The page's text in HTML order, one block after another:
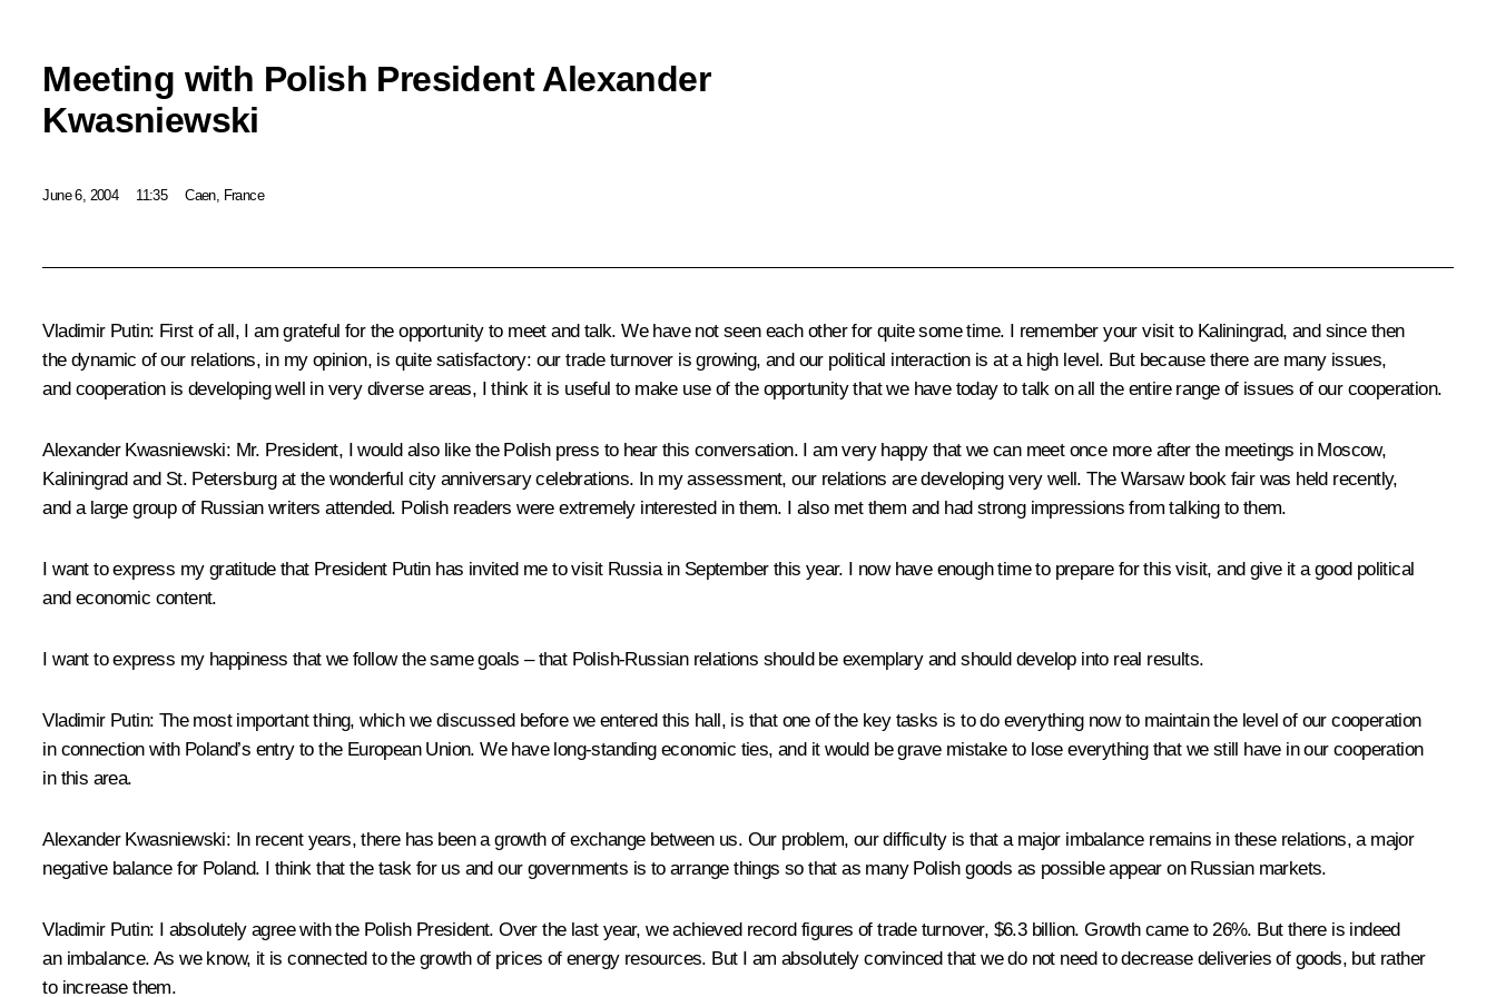
Meeting with Polish President Alexander
Kwasniewski
June 6, 2004 11:35 Caen, France
Vladimir Putin: First of all, I am grateful for the opportunity to meet and talk. We have not seen each other for quite some time. I remember your visit to Kaliningrad, and since then
the dynamic of our relations, in my opinion, is quite satisfactory: our trade turnover is growing, and our political interaction is at a high level. But because there are many issues,
and cooperation is developing well in very diverse areas, I think it is useful to make use of the opportunity that we have today to talk on all the entire range of issues of our cooperation.
Alexander Kwasniewski: Mr. President, I would also like the Polish press to hear this conversation. I am very happy that we can meet once more after the meetings in Moscow,
Kaliningrad and St. Petersburg at the wonderful city anniversary celebrations. In my assessment, our relations are developing very well. The Warsaw book fair was held recently,
and a large group of Russian writers attended. Polish readers were extremely interested in them. I also met them and had strong impressions from talking to them.
I want to express my gratitude that President Putin has invited me to visit Russia in September this year. I now have enough time to prepare for this visit, and give it a good political
and economic content.
I want to express my happiness that we follow the same goals – that Polish-Russian relations should be exemplary and should develop into real results.
Vladimir Putin: The most important thing, which we discussed before we entered this hall, is that one of the key tasks is to do everything now to maintain the level of our cooperation
in connection with Poland’s entry to the European Union. We have long-standing economic ties, and it would be grave mistake to lose everything that we still have in our cooperation
in this area.
Alexander Kwasniewski: In recent years, there has been a growth of exchange between us. Our problem, our difficulty is that a major imbalance remains in these relations, a major
negative balance for Poland. I think that the task for us and our governments is to arrange things so that as many Polish goods as possible appear on Russian markets.
Vladimir Putin: I absolutely agree with the Polish President. Over the last year, we achieved record figures of trade turnover, $6.3 billion. Growth came to 26%. But there is indeed
an imbalance. As we know, it is connected to the growth of prices of energy resources. But I am absolutely convinced that we do not need to decrease deliveries of goods, but rather
to increase them.